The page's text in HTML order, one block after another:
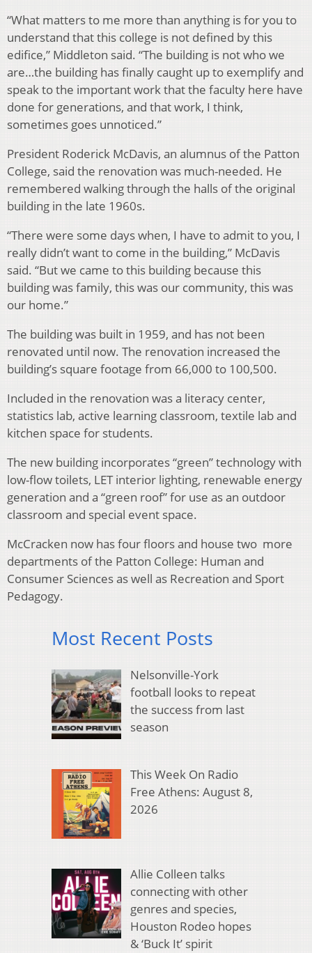
“What matters to me more than anything is for you to
understand that this college is not defined by this
edifice,” Middleton said. “The building is not who we
are…the building has finally caught up to exemplify and
speak to the important work that the faculty here have
done for generations, and that work, I think,
sometimes goes unnoticed.”
President Roderick McDavis, an alumnus of the Patton
College, said the renovation was much-needed. He
remembered walking through the halls of the original
building in the late 1960s.
“There were some days when, I have to admit to you, I
really didn’t want to come in the building,” McDavis
said. “But we came to this building because this
building was family, this was our community, this was
our home.”
The building was built in 1959, and has not been
renovated until now. The renovation increased the
building’s square footage from 66,000 to 100,500.
Included in the renovation was a literacy center,
statistics lab, active learning classroom, textile lab and
kitchen space for students.
The new building incorporates “green” technology with
low-flow toilets, LET interior lighting, renewable energy
generation and a “green roof” for use as an outdoor
classroom and special event space.
McCracken now has four floors and house two more
departments of the Patton College: Human and
Consumer Sciences as well as Recreation and Sport
Pedagogy.
Most Recent Posts
Nelsonville-York
football looks to repeat
the success from last
season
This Week On Radio
Free Athens: August 8,
2026
Allie Colleen talks
connecting with other
genres and species,
Houston Rodeo hopes
& ‘Buck It’ spirit